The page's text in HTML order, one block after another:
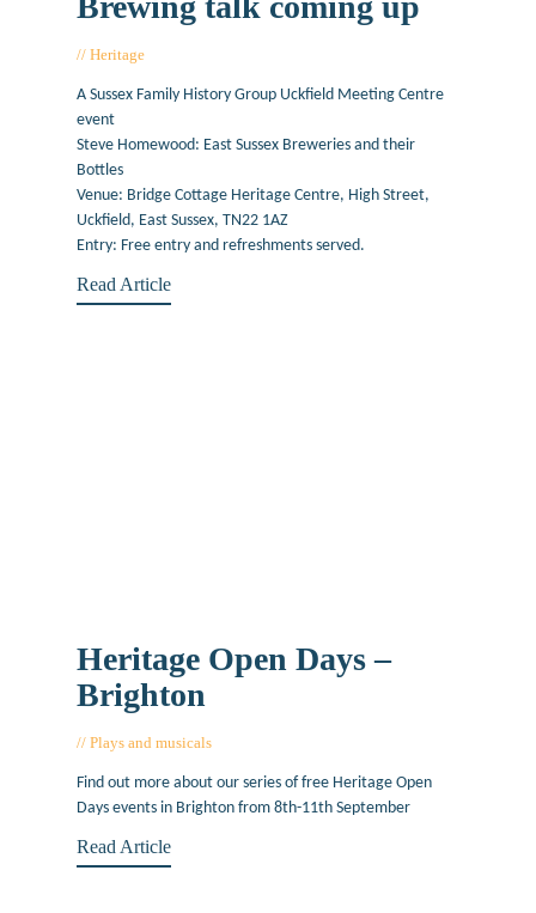
Heritage
A Sussex Family History Group Uckfield Meeting Centre
event
Steve Homewood: East Sussex Breweries and their
Bottles
Venue: Bridge Cottage Heritage Centre, High Street,
Uckfield, East Sussex, TN22 1AZ
Entry: Free entry and refreshments served.
Read Article
Heritage Open Days –
Brighton
Plays and musicals
Find out more about our series of free Heritage Open
Days events in Brighton from 8th-11th September
Read Article